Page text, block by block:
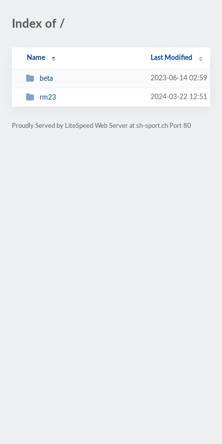
Index of /
Name Last Modified
beta 2023-06-14 02:59
rm23 2024-03-22 12:51
Proudly Served by LiteSpeed Web Server at sh-sport.ch Port 80